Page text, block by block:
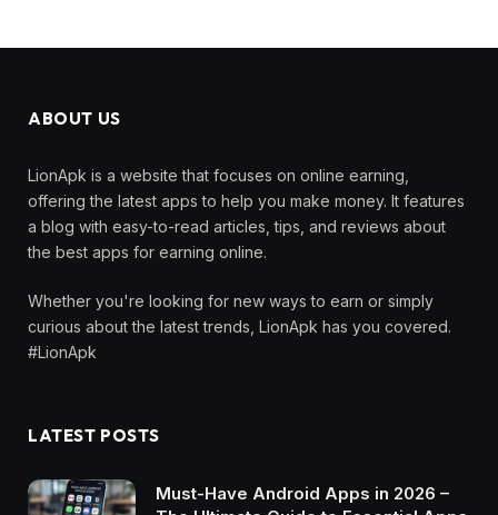
ABOUT US
LionApk is a website that focuses on online earning,
offering the latest apps to help you make money. It features
a blog with easy-to-read articles, tips, and reviews about
the best apps for earning online.
Whether you're looking for new ways to earn or simply
curious about the latest trends, LionApk has you covered.
#LionApk
LATEST POSTS
Must-Have Android Apps in 2026 –